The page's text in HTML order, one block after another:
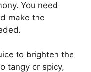
You need
make the
to brighten the
tangy or spicy,